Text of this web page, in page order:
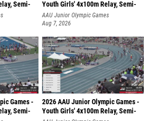
Semi-
Youth Girls' 4x100m Relay, Semi-
AAU Junior Olympic Games
Aug 7, 2026
Games -
Semi-
2026 AAU Junior Olympic Games -
Youth Girls' 4x100m Relay, Semi-